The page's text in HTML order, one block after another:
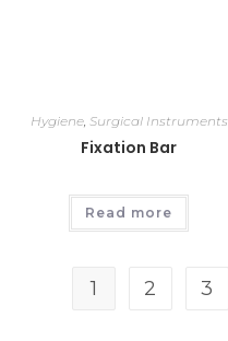
Hygiene, Surgical Instruments
Fixation Bar
Read more
1 2 3